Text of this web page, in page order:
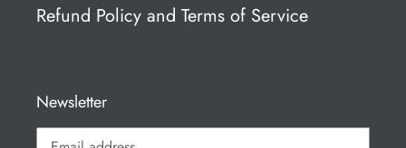
Refund Policy and Terms of Service
Newsletter